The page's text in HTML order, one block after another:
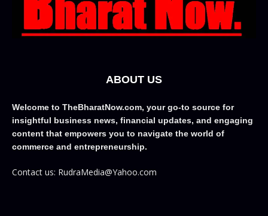
ABOUT US
Welcome to TheBharatNow.com, your go-to source for
insightful business news, financial updates, and engaging
content that empowers you to navigate the world of
commerce and entrepreneurship.
Contact us: RudraMedia@Yahoo.com